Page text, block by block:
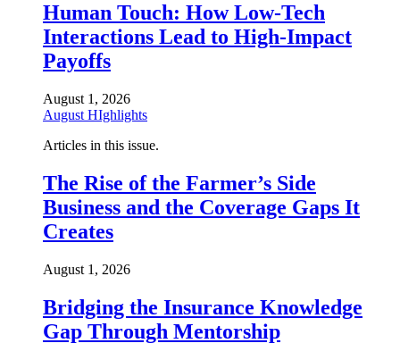
Human Touch: How Low-Tech
Interactions Lead to High-Impact
Payoffs
August 1, 2026
August HIghlights
Articles in this issue.
The Rise of the Farmer’s Side
Business and the Coverage Gaps It
Creates
August 1, 2026
Bridging the Insurance Knowledge
Gap Through Mentorship